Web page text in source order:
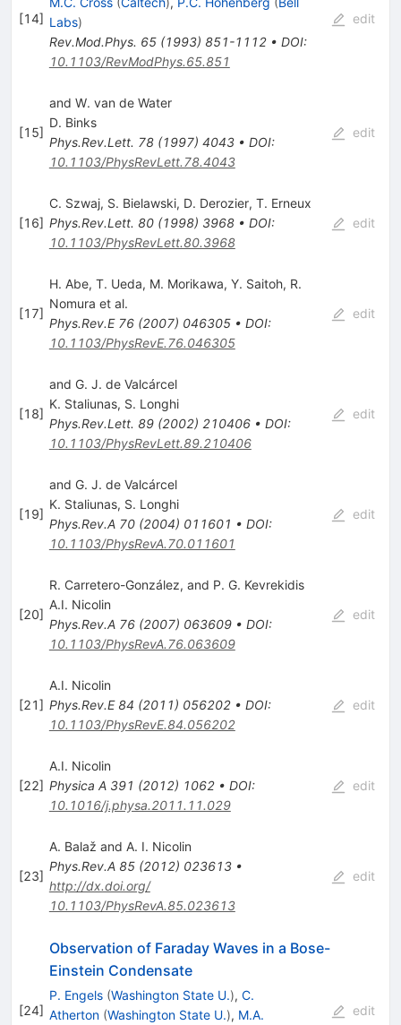
[14] Labs)
Rev.Mod.Phys. 65(1993) 851-1112• DOI:
10.1103/RevModPhys.65.851
edit
[15]
and W. van de Water
D. Binks
Phys.Rev.Lett. 78(1997) 4043• DOI:
10.1103/PhysRevLett.78.4043
edit
[16]
C. Szwaj, S. Bielawski, D. Derozier, T. Erneux
Phys.Rev.Lett. 80(1998) 3968• DOI:
10.1103/PhysRevLett.80.3968
edit
[17]
H. Abe, T. Ueda, M. Morikawa, Y. Saitoh, R.
Nomura et al.
Phys.Rev.E 76(2007) 046305• DOI:
10.1103/PhysRevE.76.046305
edit
[18]
and G. J. de Valcárcel
K. Staliunas, S. Longhi
Phys.Rev.Lett. 89(2002) 210406• DOI:
10.1103/PhysRevLett.89.210406
edit
[19]
and G. J. de Valcárcel
K. Staliunas, S. Longhi
Phys.Rev.A 70(2004) 011601 • DOI:
10.1103/PhysRevA.70.011601
edit
[20]
R. Carretero-González, and P. G. Kevrekidis
A.I. Nicolin
Phys.Rev.A 76(2007) 063609• DOI:
10.1103/PhysRevA.76.063609
edit
[21]
A.I. Nicolin
Phys.Rev.E 84 (2011) 056202• DOI:
10.1103/PhysRevE.84.056202
edit
[22]
A.I. Nicolin
Physica A 391 (2012) 1062• DOI:
10.1016/j.physa.2011.11.029
edit
[23]
A. Balaž and A. I. Nicolin
Phys.Rev.A 85(2012) 023613•
http://dx.doi.org/
10.1103/PhysRevA.85.023613
edit
[24]
Observation of Faraday Waves in a Bose-
Einstein Condensate
P. Engels (Washington State U.), C.
Atherton (Washington State U.), M.A.
edit